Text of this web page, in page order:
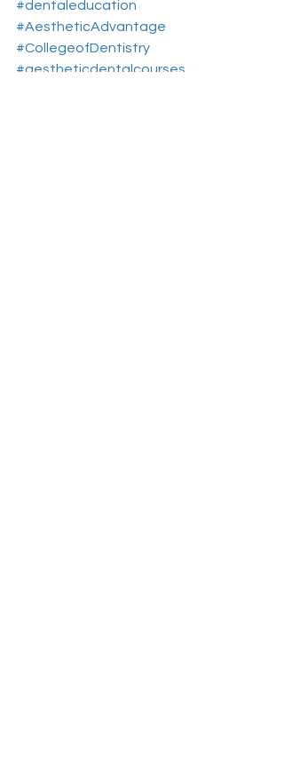
#dentaleducation
#AestheticAdvantage
#CollegeofDentistry
#aestheticdentalcourses